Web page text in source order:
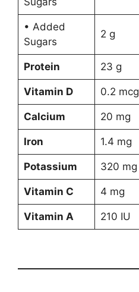
• Added
Sugars
2 g
Protein 23 g
Vitamin D 0.2 mcg
Calcium 20 mg
Iron 1.4 mg
Potassium 320 mg
Vitamin C 4 mg
Vitamin A 210 IU